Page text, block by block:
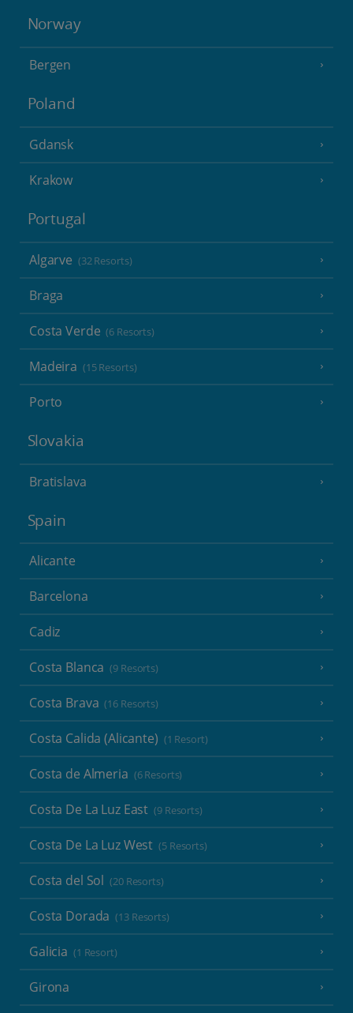
Norway
Bergen
Poland
Gdansk
Krakow
Portugal
Algarve (32 Resorts)
Braga
Costa Verde (6 Resorts)
Madeira (15 Resorts)
Porto
Slovakia
Bratislava
Spain
Alicante
Barcelona
Cadiz
Costa Blanca (9 Resorts)
Costa Brava (16 Resorts)
Costa Calida (Alicante) (1 Resort)
Costa de Almeria (6 Resorts)
Costa De La Luz East (9 Resorts)
Costa De La Luz West (5 Resorts)
Costa del Sol (20 Resorts)
Costa Dorada (13 Resorts)
Galicia (1 Resort)
Girona